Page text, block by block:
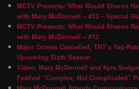
MCTV Presents: What Would Sharon
with Mary McDonnell – #13 – Special
MCTV Presents: What Would Sharon
with Mary McDonnell – #12
Major Crimes Cancelled; TNT’s Top-
Upcoming Sixth Season
Video: Mary McDonnell and Kyra
Festival “Complex, Not Complicated”